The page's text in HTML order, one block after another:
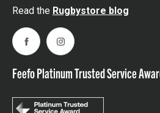
Read the Rugbystore blog
FacebookInstagram
Feefo Platinum Trusted Service